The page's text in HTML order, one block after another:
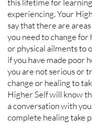
this lifetime for
experiencing. Your
say that there are
you need to change for
or physical ailments to
if you have made poor
you are not serious or
change or healing to
Higher Self will know
a conversation with
complete healing take